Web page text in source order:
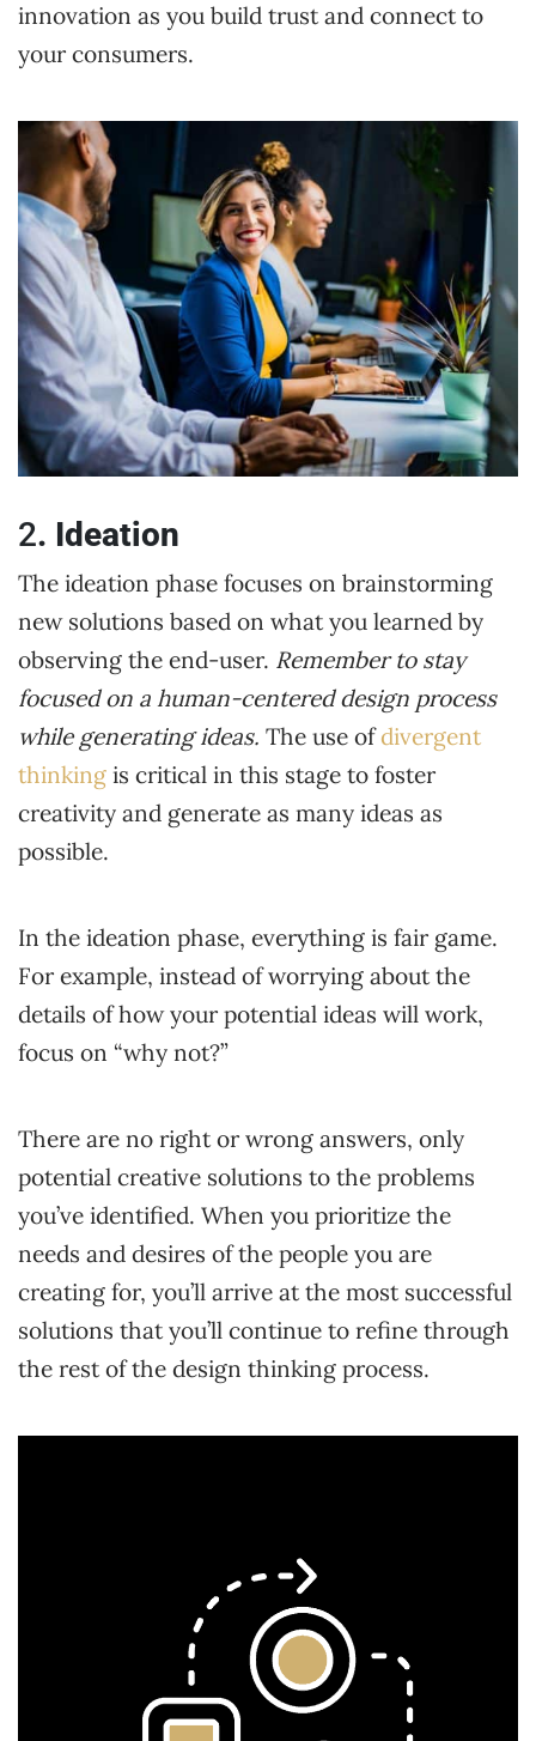
innovation as you build trust and connect to
your consumers.
2. Ideation
The ideation phase focuses on brainstorming
new solutions based on what you learned by
observing the end-user. Remember to stay
focused on a human-centered design process
while generating ideas. The use ofdivergent
thinking is critical in this stage to foster
creativity and generate as many ideas as
possible.
In the ideation phase, everything is fair game.
For example, instead of worrying about the
details of how your potential ideas will work,
focus on “why not?”
There are no right or wrong answers, only
potential creative solutions to the problems
you’ve identified. When you prioritize the
needs and desires of the people you are
creating for, you’ll arrive at the most successful
solutions that you’ll continue to refine through
the rest of the design thinking process.